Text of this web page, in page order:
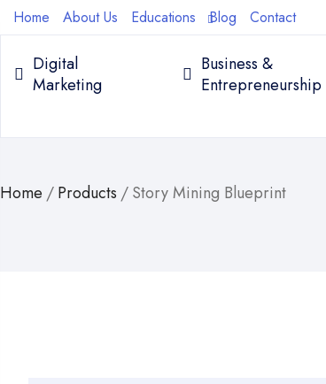
Home About Us Educations Blog Contact
Digital
Marketing
Business &
Entrepreneurship
Home /Products /Story Mining Blueprint